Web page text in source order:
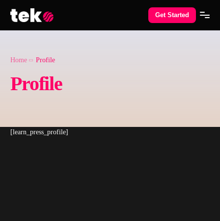
Get Started
Home Profile
Profile
[learn_press_profile]